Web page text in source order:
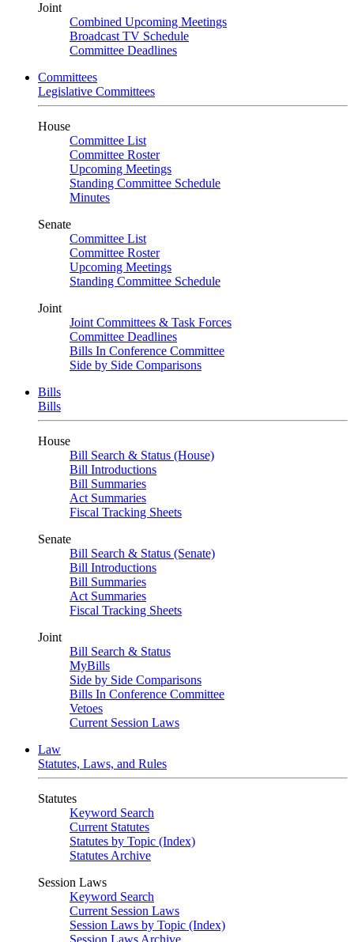
Joint
Combined Upcoming Meetings
Broadcast TV Schedule
Committee Deadlines
Committees
Legislative Committees
House
Committee List
Committee Roster
Upcoming Meetings
Standing Committee Schedule
Minutes
Senate
Committee List
Committee Roster
Upcoming Meetings
Standing Committee Schedule
Joint
Joint Committees & Task Forces
Committee Deadlines
Bills In Conference Committee
Side by Side Comparisons
Bills
Bills
House
Bill Search & Status (House)
Bill Introductions
Bill Summaries
Act Summaries
Fiscal Tracking Sheets
Senate
Bill Search & Status (Senate)
Bill Introductions
Bill Summaries
Act Summaries
Fiscal Tracking Sheets
Joint
Bill Search & Status
MyBills
Side by Side Comparisons
Bills In Conference Committee
Vetoes
Current Session Laws
Law
Statutes, Laws, and Rules
Statutes
Keyword Search
Current Statutes
Statutes by Topic (Index)
Statutes Archive
Session Laws
Keyword Search
Current Session Laws
Session Laws by Topic (Index)
Session Laws Archive